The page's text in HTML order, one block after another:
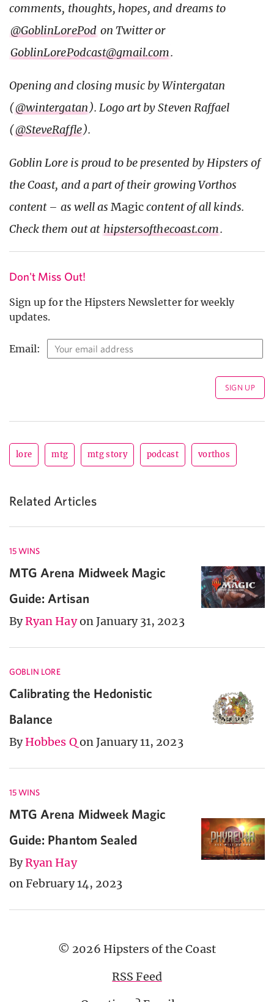
comments, thoughts, hopes, and dreams to
@GoblinLorePod on Twitter or
GoblinLorePodcast@gmail.com.
Opening and closing music by Wintergatan
(@wintergatan ). Logo art by Steven Raffael
(@SteveRaffle).
Goblin Lore is proud to be presented by Hipsters of
the Coast, and a part of their growing Vorthos
content – as well as Magiccontent of all kinds.
Check them out at hipstersofthecoast.com.
Don't Miss Out!
Sign up for the Hipsters Newsletter for weekly
updates.
Email:
lore mtg mtg story podcast vorthos
Related Articles
15 WINS
MTG Arena Midweek Magic
Guide: Artisan
ByRyan Hayon January 31, 2023
GOBLIN LORE
Calibrating the Hedonistic
Balance
ByHobbes Qon January 11, 2023
15 WINS
MTG Arena Midweek Magic
Guide: Phantom Sealed
ByRyan Hay
on February 14, 2023
© 2026 Hipsters of the Coast
RSS Feed